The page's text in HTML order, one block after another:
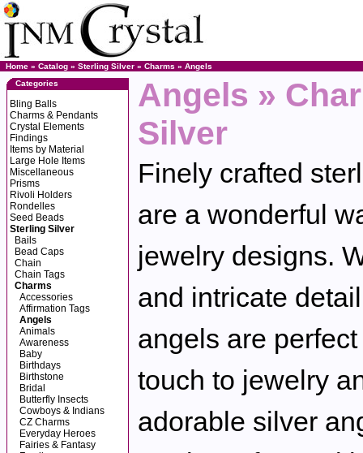
Home » Catalog » Sterling Silver » Charms » Angels
Categories
Bling Balls
Charms & Pendants
Crystal Elements
Findings
Items by Material
Large Hole Items
Miscellaneous
Prisms
Rivoli Holders
Rondelles
Seed Beads
Sterling Silver
Bails
Bead Caps
Chain
Chain Tags
Charms
Accessories
Affirmation Tags
Angels
Animals
Awareness
Baby
Birthdays
Birthstone
Bridal
Butterfly Insects
Cowboys & Indians
CZ Charms
Everyday Heroes
Fairies & Fantasy
Angels »
Silver
Finely crafted
are a wonderful
jewelry designs.
and intricate
angels are
touch to jewelry
adorable silver